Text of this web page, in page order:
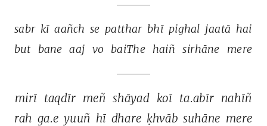
sabr kī aañch se patthar bhī pighal jaatā hai
but
bane aaj vo baiThe haiñ sirhāne mere
mirī taqdīr meñ shāyad koī ta.abīr nahīñ
rah ga.e yuuñ hī dhare ḳhvāb suhāne mere